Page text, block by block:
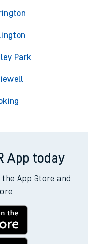
Park
App today
the App Store and